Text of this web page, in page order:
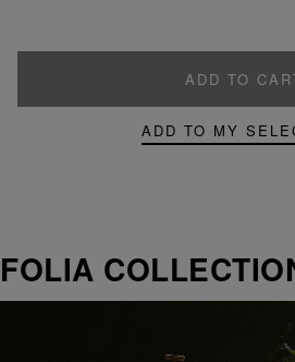
ADD TO
ADD TO MY
FOLIA